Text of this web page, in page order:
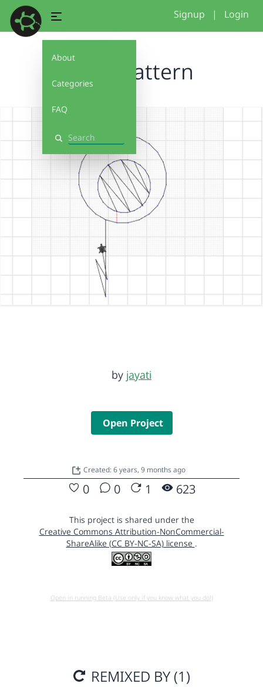
About
Categories
FAQ
Search
Signup | Login
circle pattern
by jayati
Open Project
Created: 6 years, 9 months ago
0 0 1 623
This project is shared under the
Creative Commons Attribution-NonCommercial-
ShareAlike (CC BY-NC-SA) license .
Open in running Beta (Use only if you know what you do!)
REMIXED BY (1)